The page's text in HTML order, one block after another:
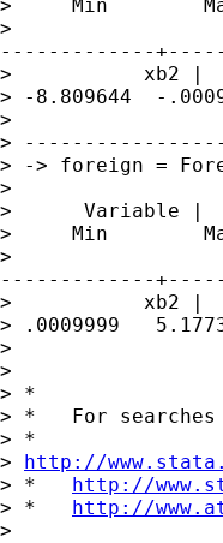
>     Min
>
-------------
>           xb2 |
> -8.809644  -
>
>
> -> foreign =
>
>      Variable |
>     Min
>
-------------
>           xb2 |
> .0009999
>
>
> *
> *   For
> *
> http://
> * http://
> * http://
>